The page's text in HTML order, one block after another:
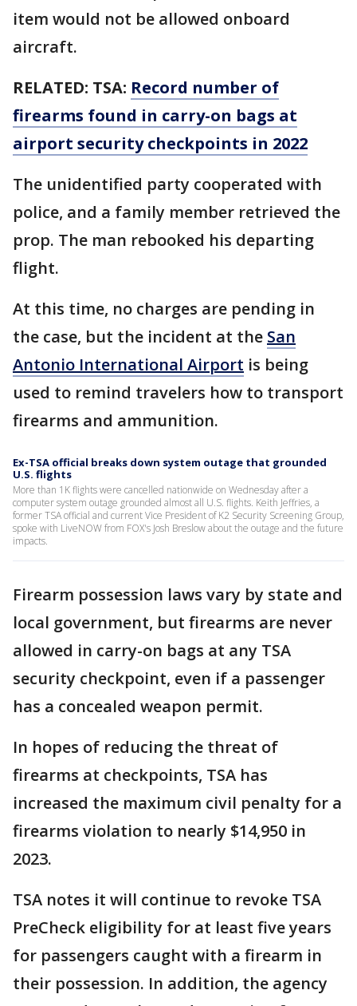
item would not be allowed onboard
aircraft.
RELATED: TSA: Record number of
firearms found in carry-on bags at
airport security checkpoints in 2022
The unidentified party cooperated with
police, and a family member retrieved the
prop. The man rebooked his departing
flight.
At this time, no charges are pending in
the case, but the incident at the San
Antonio International Airport is being
used to remind travelers how to transport
firearms and ammunition.
Ex-TSA official breaks down system outage that grounded
U.S. flights
More than 1K flights were cancelled nationwide on Wednesday after a
computer system outage grounded almost all U.S. flights. Keith Jeffries, a
former TSA official and current Vice President of K2 Security Screening Group,
spoke with LiveNOW from FOX's Josh Breslow about the outage and the future
impacts.
Firearm possession laws vary by state and
local government, but firearms are never
allowed in carry-on bags at any TSA
security checkpoint, even if a passenger
has a concealed weapon permit.
In hopes of reducing the threat of
firearms at checkpoints, TSA has
increased the maximum civil penalty for a
firearms violation to nearly $14,950 in
2023.
TSA notes it will continue to revoke TSA
PreCheck eligibility for at least five years
for passengers caught with a firearm in
their possession. In addition, the agency